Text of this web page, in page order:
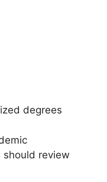
degrees
review